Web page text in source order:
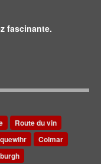
fascinante.
Route du vin
Colmar